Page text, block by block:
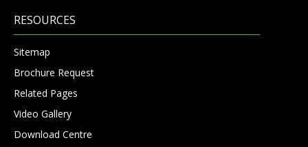
RESOURCES
Sitemap
Brochure Request
Related Pages
Video Gallery
Download Centre